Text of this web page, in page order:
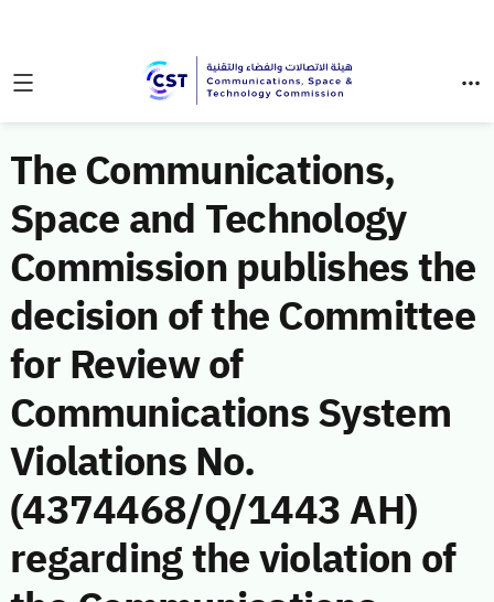
The Communications,
Space and Technology
Commission publishes the
decision of the Committee
for Review of
Communications System
Violations No.
(4374468/Q/1443 AH)
regarding the violation of